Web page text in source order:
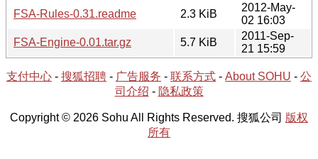
FSA-Rules-0.31.readme
2.3 KiB
2012-May-
02 16:03
FSA-Engine-0.01.tar.gz
5.7 KiB
2011-Sep-
21 15:59
支付中心 - 搜狐招聘 - 广告服务 - 联系方式 - About SOHU - 公
司介绍 - 隐私政策
Copyright © 2026 Sohu All Rights Reserved. 搜狐公司 版权
所有